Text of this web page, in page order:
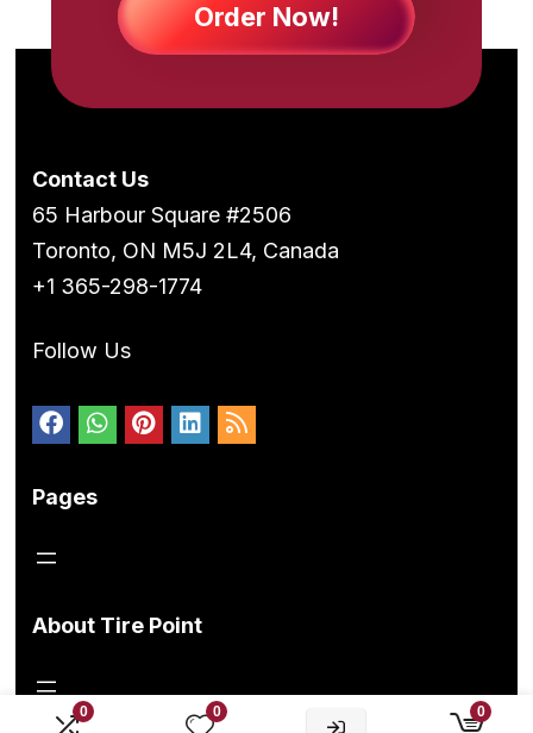
0 0 0
Order Now!
Contact Us
65 Harbour Square #2506
Toronto, ON M5J 2L4, Canada
+1 365-298-1774
Follow Us
Pages
About Tire Point